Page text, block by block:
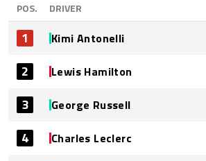
POS. DRIVER
1 Kimi Antonelli
2 Lewis Hamilton
3 George Russell
4 Charles Leclerc